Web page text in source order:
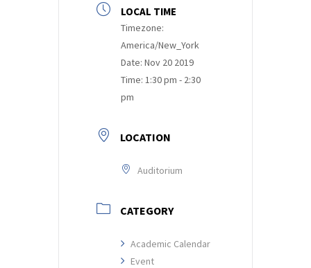
LOCAL TIME
Timezone:
America/New_York
Date: Nov 20 2019
Time: 1:30 pm - 2:30
pm
LOCATION
Auditorium
CATEGORY
Academic Calendar
Event